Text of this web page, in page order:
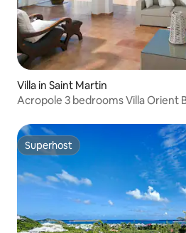
Villa in Saint Martin
Acropole 3 bedrooms Villa
Superhost
Superhost